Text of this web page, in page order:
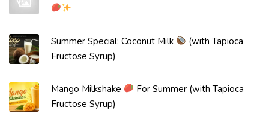
Summer Special: Coconut Milk
(with Tapioca
Fructose Syrup)
Mango Milkshake
For Summer (with Tapioca
Fructose Syrup)